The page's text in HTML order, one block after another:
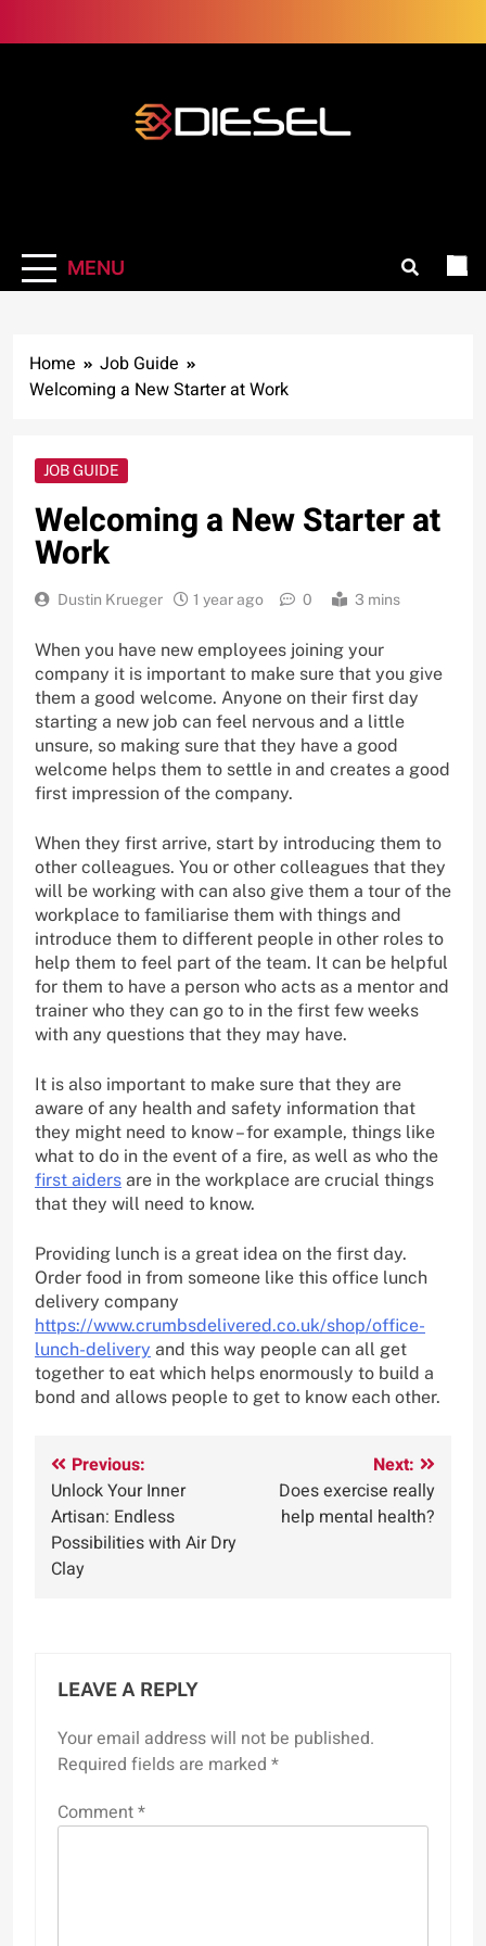
to
MENU
Home
Job Guide
Welcoming a New Starter at Work
JOB GUIDE
Welcoming a New Starter at
Work
Dustin Krueger 1 year ago 0 3 mins
When you have new employees joining your
company it is important to make sure that you give
them a good welcome. Anyone on their first day
starting a new job can feel nervous and a little
unsure, so making sure that they have a good
welcome helps them to settle in and creates a good
first impression of the company.
When they first arrive, start by introducing them to
other colleagues. You or other colleagues that they
will be working with can also give them a tour of the
workplace to familiarise them with things and
introduce them to different people in other roles to
help them to feel part of the team. It can be helpful
for them to have a person who acts as a mentor and
trainer who they can go to in the first few weeks
with any questions that they may have.
It is also important to make sure that they are
aware of any health and safety information that
they might need to know – for example, things like
what to do in the event of a fire, as well as who the
first aiders are in the workplace are crucial things
that they will need to know.
Providing lunch is a great idea on the first day.
Order food in from someone like this office lunch
delivery company
https://www.crumbsdelivered.co.uk/shop/office-
lunch-delivery and this way people can all get
together to eat which helps enormously to build a
bond and allows people to get to know each other.
Post
navigation
Previous:
Unlock Your Inner
Artisan: Endless
Possibilities with Air Dry
Clay
Next:
Does exercise really
help mental health?
LEAVE A REPLY
Your email address will not be published.
Required fields are marked *
Comment*